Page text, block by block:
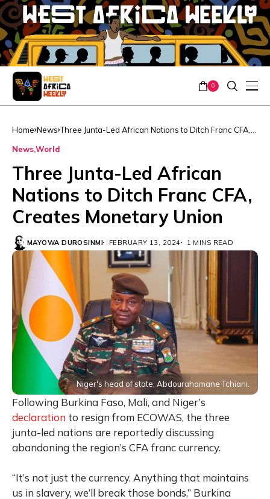
0
Home News Three Junta-Led African Nations to Ditch Franc CFA,
NewsWorld
Three Junta-Led African
Nations to Ditch Franc CFA,
Creates Monetary Union
MAYOWA DUROSINMI FEBRUARY 13, 2024 1 MINS READ
Niger's head of state, Abdourahamane Tchiani.
Following Burkina Faso, Mali, and Niger’s
declaration to resign from ECOWAS, the three
junta-led nations are reportedly discussing
abandoning the region’s CFA franc currency.
“It’s not just the currency. Anything that maintains
us in slavery, we’ll break those bonds,” Burkina